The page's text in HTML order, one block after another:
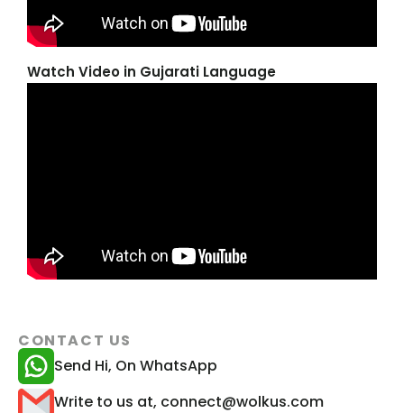
Watch Video in Gujarati Language
CONTACT US
Send Hi, On WhatsApp
Write to us at, connect@wolkus.com